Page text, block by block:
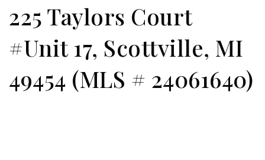
225 Taylors Court
#Unit 17, Scottville, MI
49454 (MLS # 24061640)